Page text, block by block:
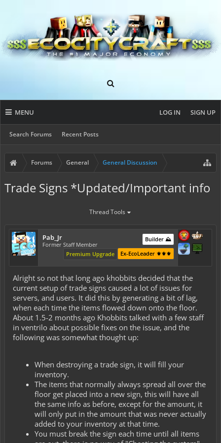
MENU
Search Forums Recent Posts
LOG IN SIGN UP
Forums General General Discussion
Trade Signs *Updated/Important info
Thread Tools
Pab_Jr
Former Staff Member
Builder ⛰️
Ex-EcoLeader ⚜️⚜️⚜️
Premium Upgrade
Alright so not that long ago khobbits decided that the
current setup of trade signs caused a lot of issues for
servers, and users. It did this by generating a bit of lag,
when each time the items flowed down onto the floor.
About 1.5-2 months ago Khobbits talked with a few staff
in ventrilo about possible fixes on the issue, and the
following was somewhat thought up:
When destroying a trade sign, it will fill your
inventory.
The items that normally always spread all over the
floor get placed into a new sign, this will have all
the same info as before, except for the amount, it
will only put in the amount that was never actually
added to your inventory at that time.
You must break the sign each time until all items